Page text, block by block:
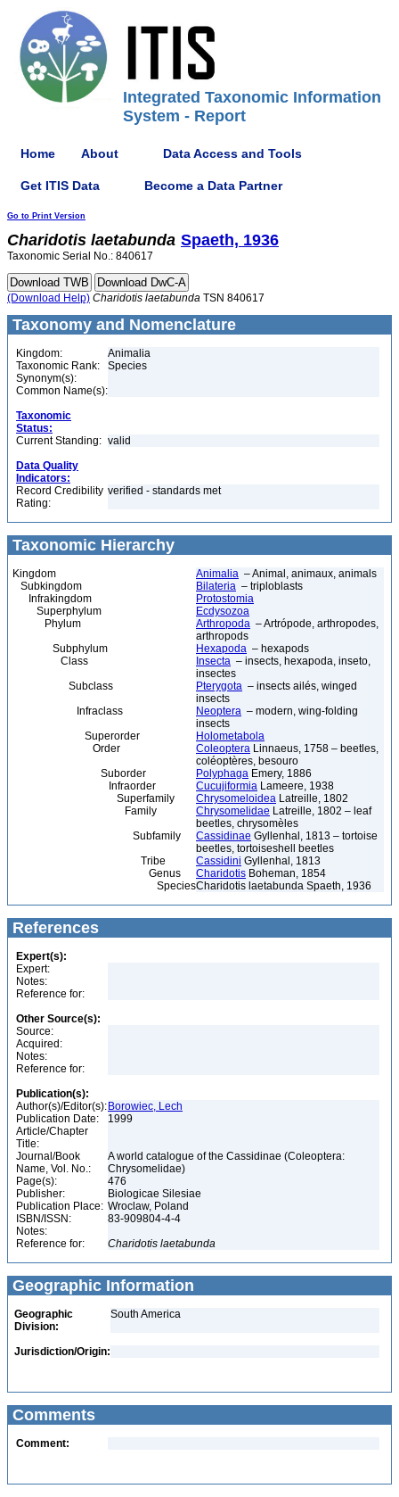
Integrated Taxonomic Information
System - Report
Home About Data Access and Tools
Get ITIS Data Become a Data Partner
Go to Print Version
Charidotis laetabunda Spaeth, 1936
Taxonomic Serial No.: 840617
(Download Help) Charidotis laetabunda TSN 840617
Taxonomy and Nomenclature
Kingdom:
Animalia
Taxonomic Rank:
Species
Synonym(s):
Common Name(s):
Taxonomic
Status:
Current Standing: valid
Data Quality
Indicators:
Record Credibility
Rating:
verified - standards met
Taxonomic Hierarchy
Kingdom Animalia – Animal, animaux, animals
Subkingdom
Bilateria – triploblasts
Infrakingdom
Protostomia
Superphylum
Ecdysozoa
Phylum
Arthropoda – Artrópode, arthropodes,
arthropods
Subphylum
Hexapoda – hexapods
Class
Insecta – insects, hexapoda, inseto,
insectes
Subclass
Pterygota – insects ailés, winged
insects
Infraclass
Neoptera – modern, wing-folding
insects
Superorder
Holometabola
Order
Coleoptera Linnaeus, 1758 – beetles,
coléoptères, besouro
Suborder
Polyphaga Emery, 1886
Infraorder
Cucujiformia Lameere, 1938
Superfamily
Chrysomeloidea Latreille, 1802
Family
Chrysomelidae Latreille, 1802 – leaf
beetles, chrysomèles
Subfamily
Cassidinae Gyllenhal, 1813 – tortoise
beetles, tortoiseshell beetles
Tribe
Cassidini Gyllenhal, 1813
Genus
Charidotis Boheman, 1854
SpeciesCharidotis laetabunda Spaeth, 1936
References
Expert(s):
Expert:
Notes:
Reference for:
Other Source(s):
Source:
Acquired:
Notes:
Reference for:
Publication(s):
Author(s)/Editor(s): Borowiec, Lech
Publication Date:
1999
Article/Chapter
Title:
Journal/Book
Name, Vol. No.:
A world catalogue of the Cassidinae (Coleoptera:
Chrysomelidae)
Page(s):
476
Publisher:
Biologicae Silesiae
Publication Place: Wroclaw, Poland
ISBN/ISSN:
83-909804-4-4
Notes:
Reference for:
Charidotis laetabunda
Geographic Information
Geographic
Division:
South America
Jurisdiction/Origin:
Comments
Comment: